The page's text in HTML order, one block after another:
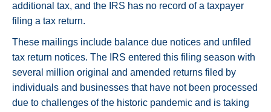
additional tax, and the IRS has no record of a taxpayer
filing a tax return.
These mailings include balance due notices and unfiled
tax return notices. The IRS entered this filing season with
several million original and amended returns filed by
individuals and businesses that have not been processed
due to challenges of the historic pandemic and is taking